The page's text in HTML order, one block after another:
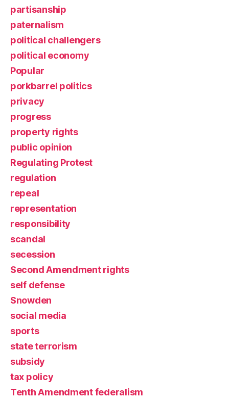
partisanship
paternalism
political challengers
political economy
Popular
porkbarrel politics
privacy
progress
property rights
public opinion
Regulating Protest
regulation
repeal
representation
responsibility
scandal
secession
Second Amendment rights
self defense
Snowden
social media
sports
state terrorism
subsidy
tax policy
Tenth Amendment federalism